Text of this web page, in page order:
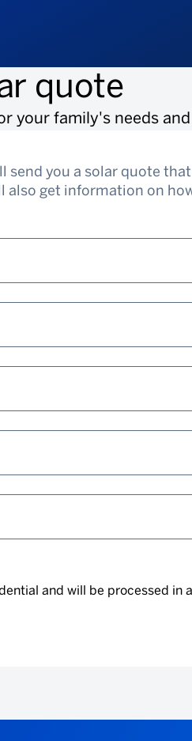
quote
your family's needs
you a solar quote
also get information on
and will be processed in